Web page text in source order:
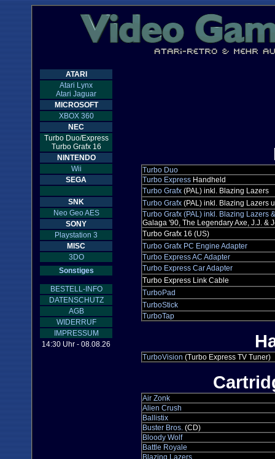
ATARI
Atari Lynx
Atari Jaguar
MICROSOFT
XBOX 360
NEC
Turbo Duo/Express
Turbo Grafx 16
NINTENDO
Wii
SEGA
SNK
Neo Geo AES
SONY
Playstation 3
MISC
3DO
Sonstiges
BESTELL-INFO
DATENSCHUTZ
AGB
WIDERRUF
IMPRESSUM
14:30 Uhr - 08.08.26
Turbo Duo
Turbo ExpressHandheld
Turbo Grafx(PAL) inkl. Blazing Lazers
Turbo Grafx(PAL) inkl. Blazing Lazers
Turbo Grafx (PAL) inkl. Blazing Lazers
Galaga '90, The Legendary Axe, J.J. &
Turbo Grafx 16 (US)
Turbo Grafx PC Engine Adapter
Turbo Express AC Adapter
Turbo Express Car Adapter
Turbo Express Link Cable
TurboPad
TurboStick
TurboTap
TurboVision (Turbo Express TV Tuner)
Air Zonk
Alien Crush
Ballistix
Buster Bros.(CD)
Bloody Wolf
Battle Royale
Blazing Lazers